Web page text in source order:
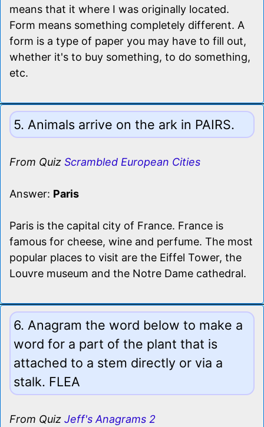
means that it where I was originally located.
Form means something completely different. A
form is a type of paper you may have to fill out,
whether it's to buy something, to do something,
etc.
5. Animals arrive on the ark in PAIRS.
From Quiz Scrambled European Cities
Answer: Paris
Paris is the capital city of France. France is
famous for cheese, wine and perfume. The most
popular places to visit are the Eiffel Tower, the
Louvre museum and the Notre Dame cathedral.
6. Anagram the word below to make a
word for a part of the plant that is
attached to a stem directly or via a
stalk. FLEA
From Quiz Jeff's Anagrams 2